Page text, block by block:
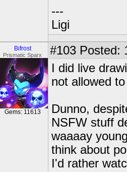
---
Ligi
Bifrost
Prismatic Sparx
Gems: 11613
#103 Posted:
I did live
not allowed
Dunno,
NSFW stuff
waaaay
think about
I'd rather